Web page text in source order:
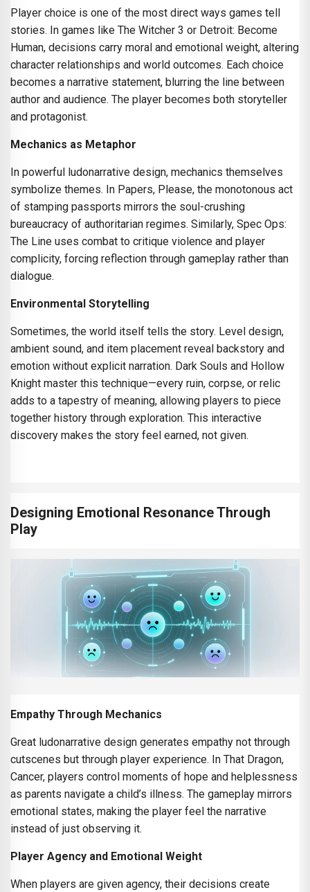
Player choice is one of the most direct ways games tell
stories. In games like The Witcher 3 or Detroit: Become
Human, decisions carry moral and emotional weight, altering
character relationships and world outcomes. Each choice
becomes a narrative statement, blurring the line between
author and audience. The player becomes both storyteller
and protagonist.
Mechanics as Metaphor
In powerful ludonarrative design, mechanics themselves
symbolize themes. In Papers, Please, the monotonous act
of stamping passports mirrors the soul-crushing
bureaucracy of authoritarian regimes. Similarly, Spec Ops:
The Line uses combat to critique violence and player
complicity, forcing reflection through gameplay rather than
dialogue.
Environmental Storytelling
Sometimes, the world itself tells the story. Level design,
ambient sound, and item placement reveal backstory and
emotion without explicit narration. Dark Souls and Hollow
Knight master this technique—every ruin, corpse, or relic
adds to a tapestry of meaning, allowing players to piece
together history through exploration. This interactive
discovery makes the story feel earned, not given.
Designing Emotional Resonance Through
Play
Empathy Through Mechanics
Great ludonarrative design generates empathy not through
cutscenes but through player experience. In That Dragon,
Cancer, players control moments of hope and helplessness
as parents navigate a child’s illness. The gameplay mirrors
emotional states, making the player feel the narrative
instead of just observing it.
Player Agency and Emotional Weight
When players are given agency, their decisions create